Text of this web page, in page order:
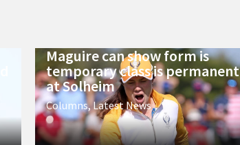
Maguire can show form is
temporary class is permanent
at Solheim
Columns,Latest News